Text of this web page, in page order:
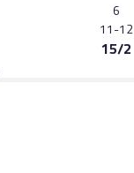
6
11-12
15/2